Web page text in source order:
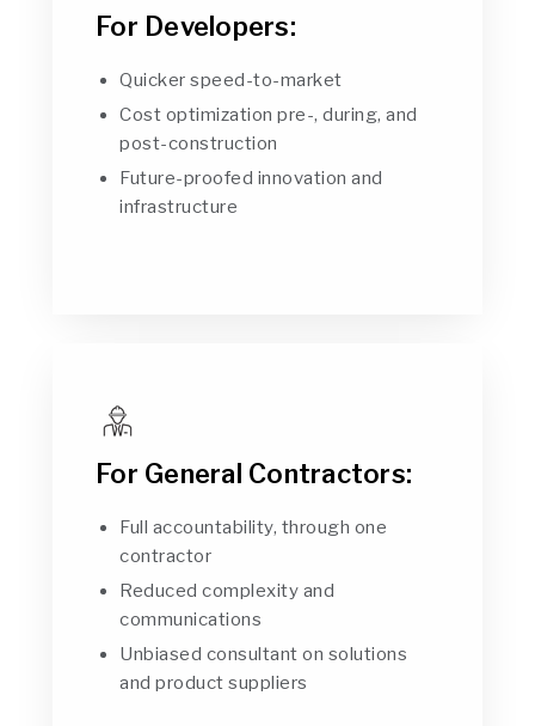
For Developers:
Quicker speed-to-market
Cost optimization pre-, during, and
post-construction
Future-proofed innovation and
infrastructure
For General Contractors:
Full accountability, through one
contractor
Reduced complexity and
communications
Unbiased consultant on solutions
and product suppliers